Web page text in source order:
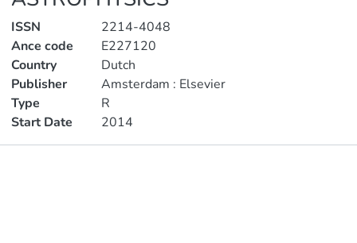
ISSN
2214-4048
Ance code
E227120
Country
Dutch
Publisher
Amsterdam : Elsevier
Type
R
Start Date
2014